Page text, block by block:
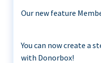
Our new feature
You can now create a
with Donorbox!